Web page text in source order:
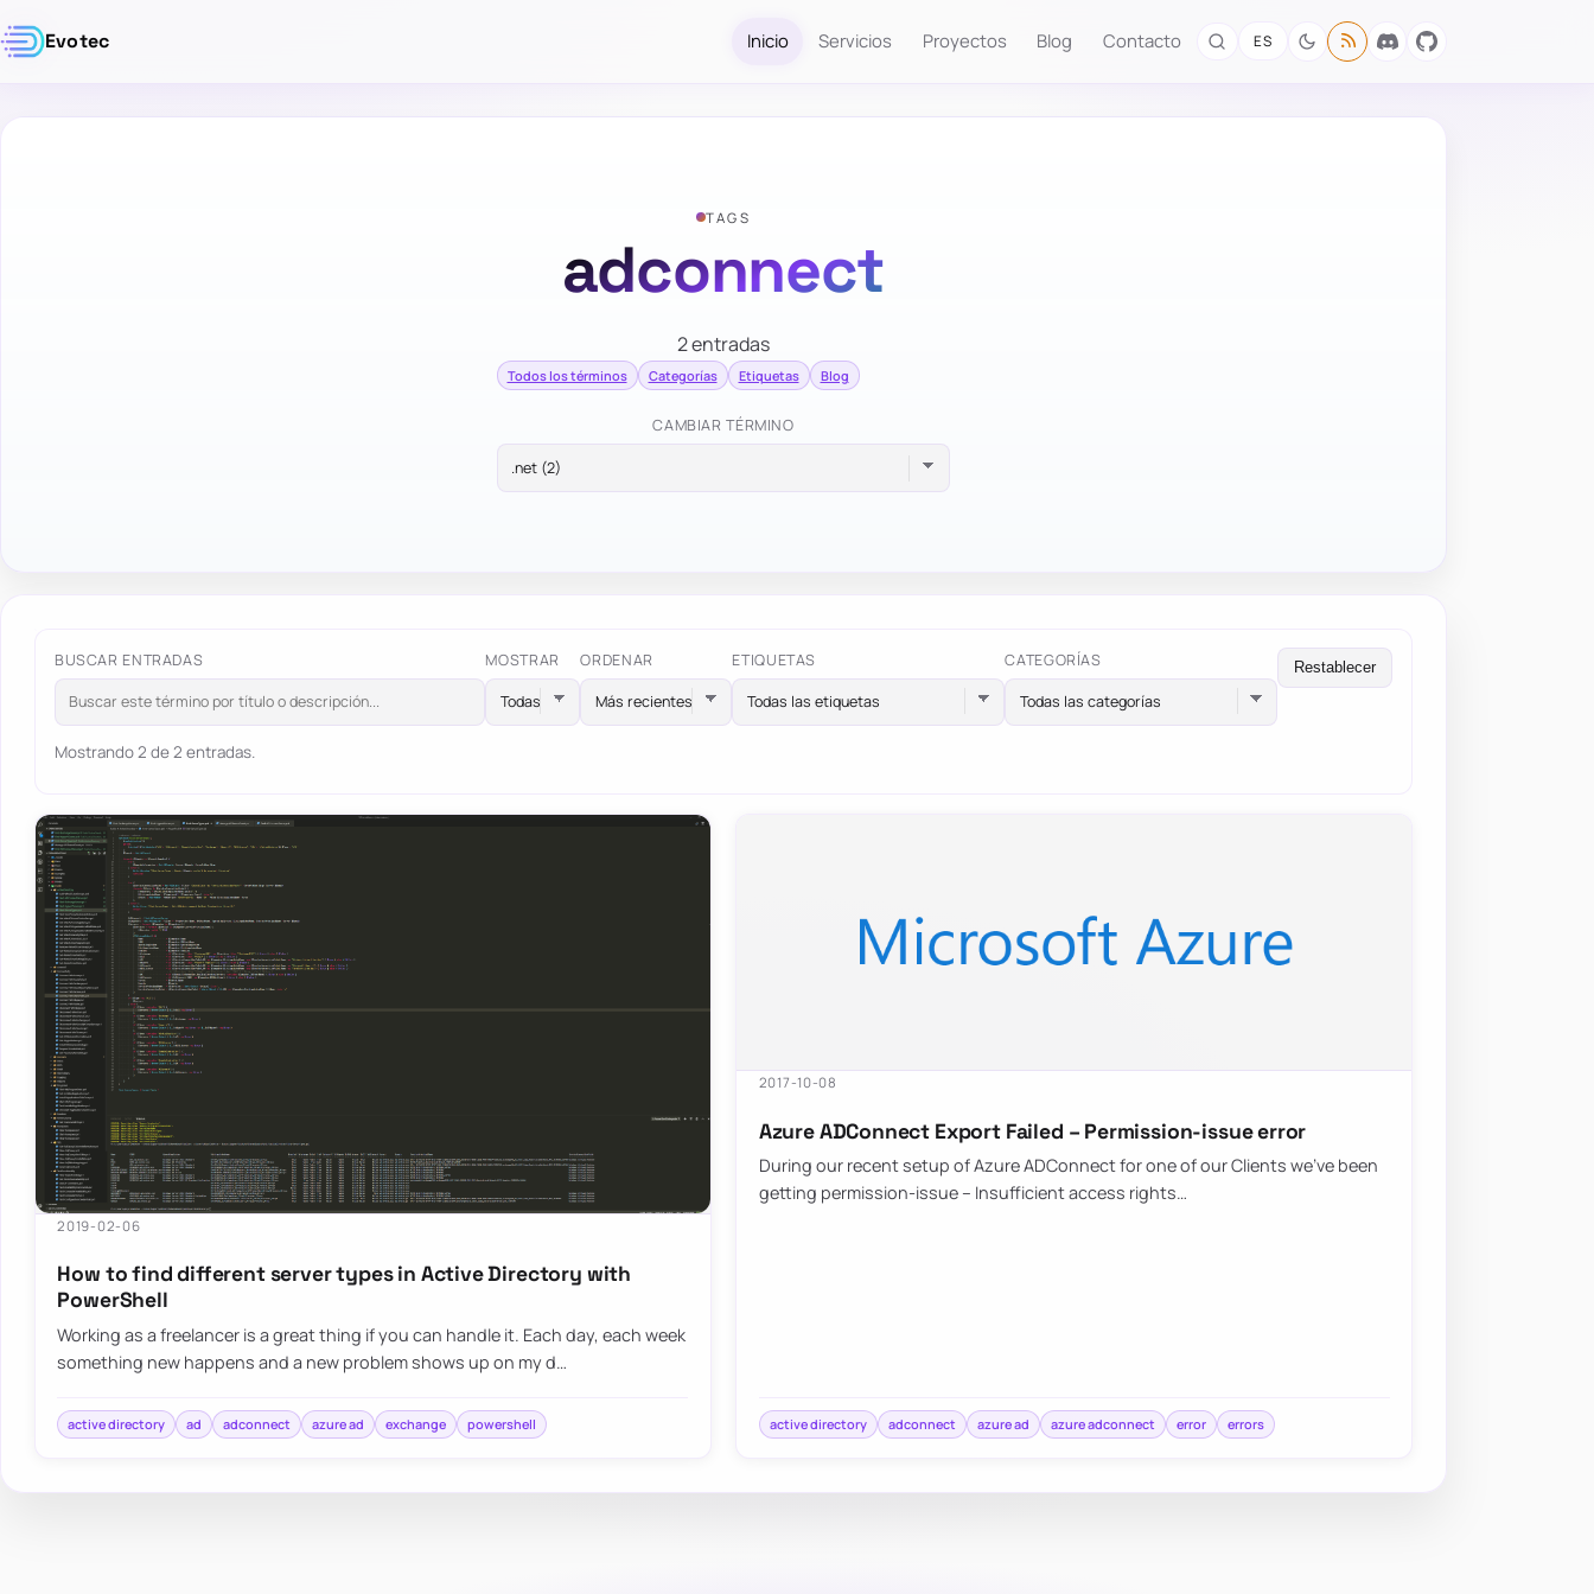
Evotec Inicio Servicios Proyectos Blog Contacto ES
TAGS
adconnect
2 entradas
Todos los términos Categorías Etiquetas Blog
CAMBIAR TÉRMINO
BUSCAR ENTRADAS MOSTRAR ORDENAR ETIQUETAS
Todas las etiquetas
CATEGORÍAS
Todas las categorías
Restablecer
Mostrando 2 de 2 entradas.
2019-02-06
How to find different server types in Active Directory with
PowerShell
Working as a freelancer is a great thing if you can handle it. Each day, each week
something new happens and a new problem shows up on my d…
active directory ad adconnect azure ad exchange powershell
2017-10-08
Azure ADConnect Export Failed – Permission-issue error
During our recent setup of Azure ADConnect for one of our Clients we’ve been
getting permission-issue – Insufficient access rights…
active directory adconnect azure ad azure adconnect error errors